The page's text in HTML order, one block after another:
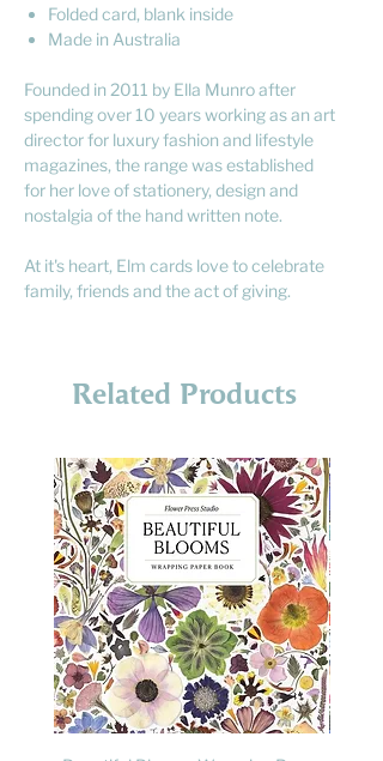
Folded card, blank inside
Made in Australia
Founded in 2011 by Ella Munro after
spending over 10 years working as an art
director for luxury fashion and lifestyle
magazines, the range was established
for her love of stationery, design and
nostalgia of the hand written note.
At it's heart, Elm cards love to celebrate
family, friends and the act of giving.
Related Products